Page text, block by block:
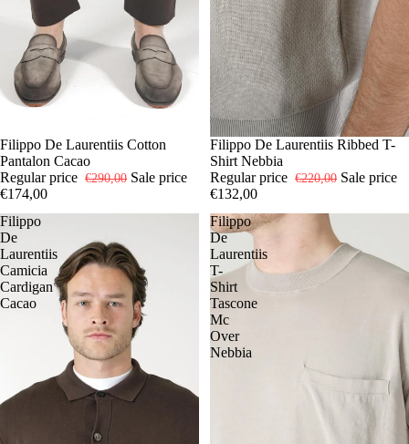
-40%
48
Filippo De Laurentiis Cotton
Pantalon Cacao
Regular price €290,00 Sale price
€174,00
-40%
505456
Filippo De Laurentiis Ribbed T-
Shirt Nebbia
Regular price €220,00 Sale price
€132,00
Filippo
De
Laurentiis
Camicia
Cardigan
Cacao
Filippo
De
Laurentiis
T-
Shirt
Tascone
Mc
Over
Nebbia